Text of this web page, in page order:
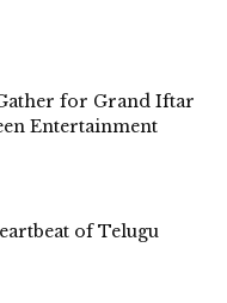
for Grand Iftar
Entertainment
of Telugu